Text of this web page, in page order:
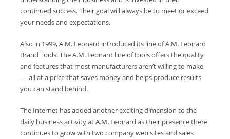
continued success. Their goal will always be to meet or exceed
your needs and expectations.
Also in 1999, A.M. Leonard introduced its line of A.M. Leonard
Brand Tools. The A.M. Leonard line of tools offers the quality
and features that most manufacturers aren’t willing to make
–– all at a price that saves money and helps produce results
you can stand behind.
The Internet has added another exciting dimension to the
daily business activity at A.M. Leonard as their presence there
continues to grow with two company web sites and sales